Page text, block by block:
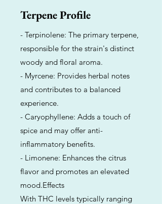
Terpene Profile
- Terpinolene: The primary terpene,
responsible for the strain's distinct
woody and floral aroma.
- Myrcene: Provides herbal notes
and contributes to a balanced
experience.
- Caryophyllene: Adds a touch of
spice and may offer anti-
inflammatory benefits.
- Limonene: Enhances the citrus
flavor and promotes an elevated
mood.Effects
With THC levels typically ranging